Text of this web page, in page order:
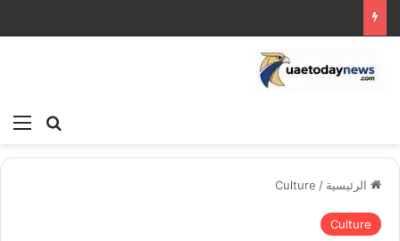
بحث
الرئيسية /
Culture
Culture